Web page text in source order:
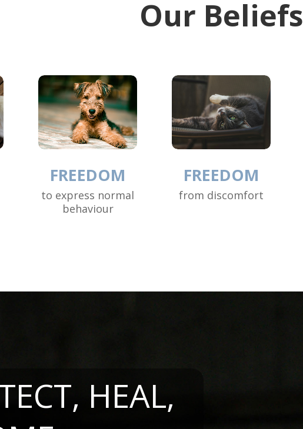
Our Beliefs
FREEDOM
to express normal
behaviour
FREEDOM
from discomfort
HEAL,